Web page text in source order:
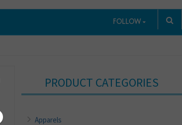
FOLLOW
PRODUCT CATEGORIES
Apparels